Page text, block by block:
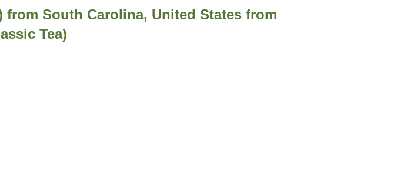
from South Carolina, United States from
Tea)